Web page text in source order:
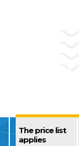
The price list
applies